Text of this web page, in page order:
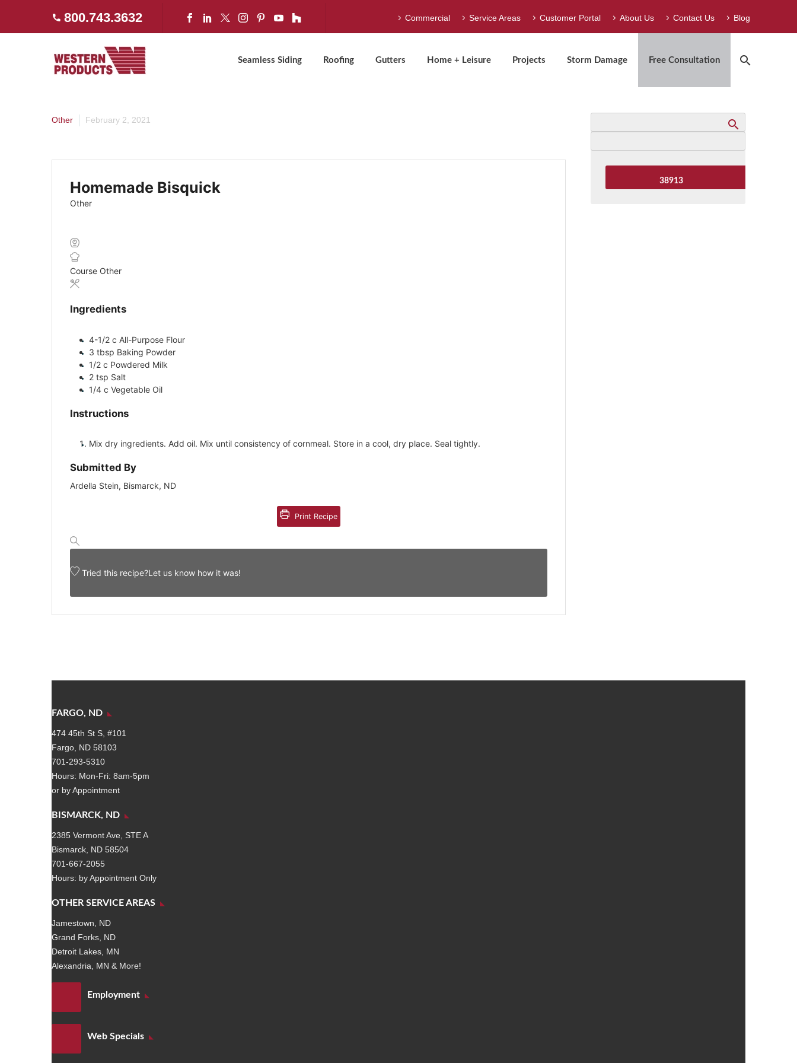
800.743.3632 Commercial Service Areas Customer Portal About Us Contact Us Blog
Seamless Siding Roofing Gutters Home + Leisure Projects Storm Damage Free Consultation
Homemade Bisquick
Other February 2, 2021
Homemade Bisquick
Other
Course Other
Ingredients
4-1/2 c All-Purpose Flour
3 tbsp Baking Powder
1/2 c Powdered Milk
2 tsp Salt
1/4 c Vegetable Oil
Instructions
Mix dry ingredients. Add oil. Mix until consistency of cornmeal. Store in a cool, dry place. Seal tightly.
Submitted By
Ardella Stein, Bismarck, ND
Print Recipe
Tried this recipe?Let us know how it was!
FARGO, ND
474 45th St S, #101
Fargo, ND 58103
701-293-5310
Hours: Mon-Fri: 8am-5pm
or by Appointment
BISMARCK, ND
2385 Vermont Ave, STE A
Bismarck, ND 58504
701-667-2055
Hours: by Appointment Only
OTHER SERVICE AREAS
Jamestown, ND
Grand Forks, ND
Detroit Lakes, MN
Alexandria, MN & More!
Employment
Web Specials